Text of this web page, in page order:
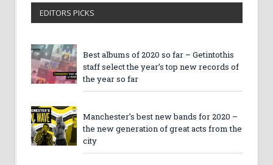
EDITORS PICKS
Best albums of 2020 so far – Getintothis
staff select the year’s top new records of
the year so far
Manchester’s best new bands for 2020 –
the new generation of great acts from the
city